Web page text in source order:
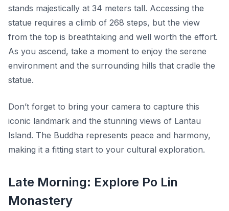
stands majestically at 34 meters tall. Accessing the
statue requires a climb of 268 steps, but the view
from the top is breathtaking and well worth the effort.
As you ascend, take a moment to enjoy the serene
environment and the surrounding hills that cradle the
statue.
Don’t forget to bring your camera to capture this
iconic landmark and the stunning views of Lantau
Island. The Buddha represents peace and harmony,
making it a fitting start to your cultural exploration.
Late Morning: Explore Po Lin
Monastery